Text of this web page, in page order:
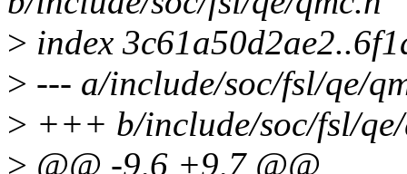
> index
> --- a/include/soc/fsl/qe/
> +++ b/include/soc/fsl/
> @@ -9,6 +9,7 @@